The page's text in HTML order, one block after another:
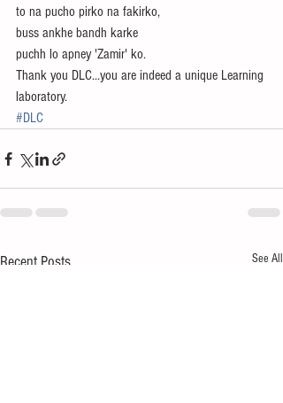
to na pucho pirko na fakirko,
buss ankhe bandh karke
puchh lo apney 'Zamir' ko.
Thank you DLC...you are indeed a unique Learning
laboratory.
#DLC
Recent Posts See All